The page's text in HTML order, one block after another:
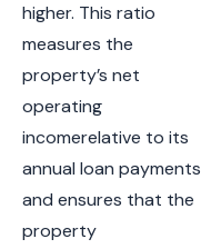
higher. This ratio
measures the
property’s net
operating
incomerelative to its
annual loan payments
and ensures that the
property